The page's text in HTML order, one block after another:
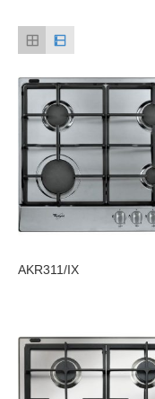
AKR311/IX